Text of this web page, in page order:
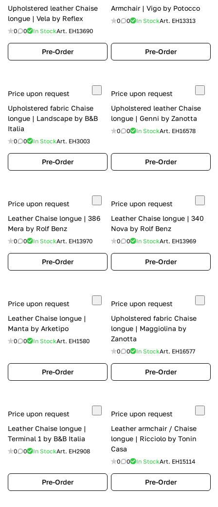
Upholstered leather Chaise
longue | Vela by Reflex
0 0 In StockArt. EH13690
Pre-Order
Armchair | Vigo by Potocco
0 0 In StockArt. EH13313
Pre-Order
Price upon request
Upholstered fabric Chaise
longue | Landscape by B&B
Italia
0 0 In StockArt. EH3003
Pre-Order
Price upon request
Upholstered leather Chaise
longue | Genni by Zanotta
0 0 In StockArt. EH16578
Pre-Order
Price upon request
Leather Chaise longue | 386
Mera by Rolf Benz
0 0 In StockArt. EH13970
Pre-Order
Price upon request
Leather Chaise longue | 340
Nova by Rolf Benz
0 0 In StockArt. EH13969
Pre-Order
Price upon request
Leather Chaise longue |
Manta by Arketipo
0 0 In StockArt. EH1580
Pre-Order
Price upon request
Upholstered fabric Chaise
longue | Maggiolina by
Zanotta
0 0 In StockArt. EH16577
Pre-Order
Price upon request
Leather Chaise longue |
Terminal 1 by B&B Italia
0 0 In StockArt. EH2908
Pre-Order
Price upon request
Leather armchair / Chaise
longue | Ricciolo by Tonin
Casa
0 0 In StockArt. EH15114
Pre-Order